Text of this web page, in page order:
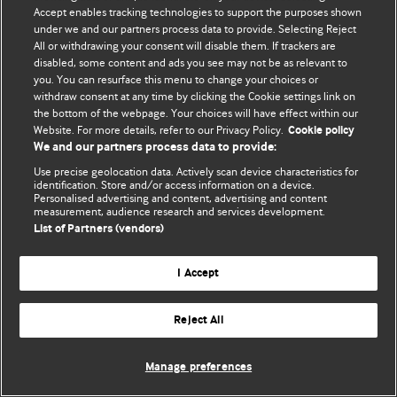
Политика конфиденциальности и использования файлов cookie
© BMJ Publishing Group Limited 2026. Все права защищены.
Accept enables tracking technologies to support the purposes shown
under we and our partners process data to provide. Selecting Reject
All or withdrawing your consent will disable them. If trackers are
disabled, some content and ads you see may not be as relevant to
you. You can resurface this menu to change your choices or
withdraw consent at any time by clicking the Cookie settings link on
the bottom of the webpage. Your choices will have effect within our
Website. For more details, refer to our Privacy Policy. Cookie policy
We and our partners process data to provide:
Use precise geolocation data. Actively scan device characteristics for
identification. Store and/or access information on a device.
Personalised advertising and content, advertising and content
measurement, audience research and services development.
List of Partners (vendors)
I Accept
Reject All
Manage preferences